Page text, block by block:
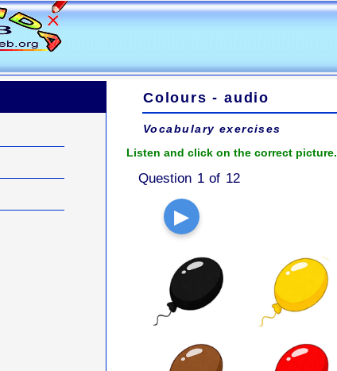
Colours - audio
Vocabulary exercises
Listen and click on the correct picture.
Question 1 of 12
▶